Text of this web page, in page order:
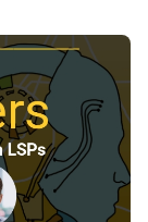
of the